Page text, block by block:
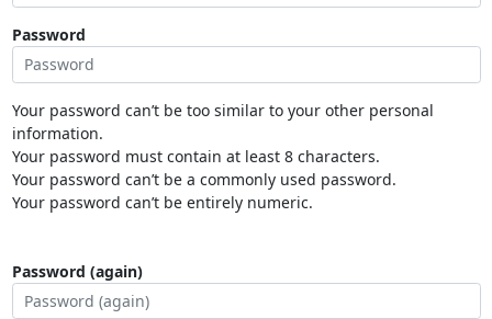
Password
Your password can’t be too similar to your other personal
information.
Your password must contain at least 8 characters.
Your password can’t be a commonly used password.
Your password can’t be entirely numeric.
Password (again)